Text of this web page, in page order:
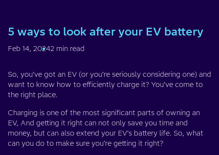
5 ways to look after your EV battery
Feb 14, 20242 min read
So, you’ve got an EV (or you’re seriously considering one) and
want to know how to efficiently charge it? You’ve come to
the right place.
Charging is one of the most significant parts of owning an
EV, And getting it right can not only save you time and
money, but can also extend your EV’s battery life. So, what
can you do to make sure you’re getting it right?